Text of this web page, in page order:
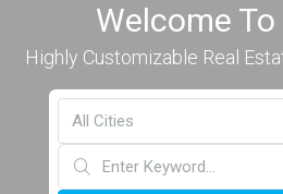
Welcome
Highly Customizable Real
All Cities